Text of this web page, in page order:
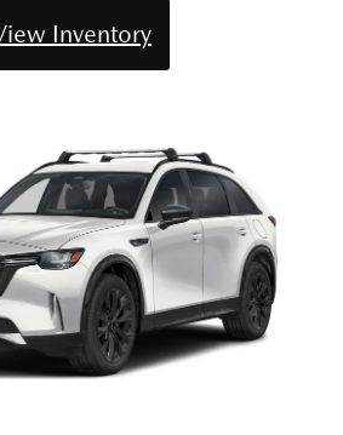
Inventory